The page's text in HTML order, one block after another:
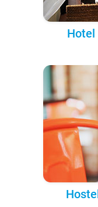
Hotel